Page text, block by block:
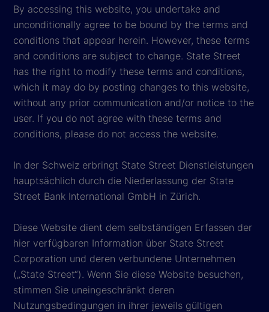
By accessing this website, you undertake and
unconditionally agree to be bound by the terms and
conditions that appear herein. However, these terms
and conditions are subject to change. State Street
has the right to modify these terms and conditions,
which it may do by posting changes to this website,
without any prior communication and/or notice to the
user. If you do not agree with these terms and
conditions, please do not access the website.
In der Schweiz erbringt State Street Dienstleistungen
hauptsächlich durch die Niederlassung der State
Street Bank International GmbH in Zürich.
Diese Website dient dem selbständigen Erfassen der
hier verfügbaren Information über State Street
Corporation und deren verbundene Unternehmen
(„State Street“). Wenn Sie diese Website besuchen,
stimmen Sie uneingeschränkt deren
Nutzungsbedingungen in ihrer jeweils gültigen